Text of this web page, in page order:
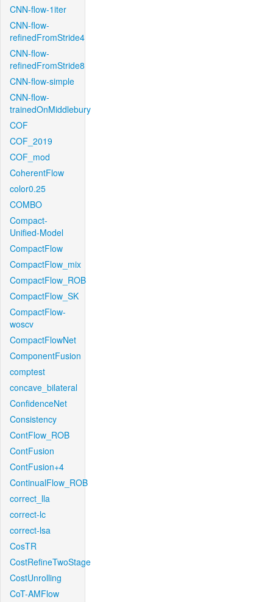
CNN-flow-1iter
CNN-flow-
refinedFromStride4
CNN-flow-
refinedFromStride8
CNN-flow-simple
CNN-flow-
trainedOnMiddlebury
COF
COF_2019
COF_mod
CoherentFlow
color0.25
COMBO
Compact-
Unified-Model
CompactFlow
CompactFlow_mix
CompactFlow_ROB
CompactFlow_SK
CompactFlow-
woscv
CompactFlowNet
ComponentFusion
comptest
concave_bilateral
ConfidenceNet
Consistency
ContFlow_ROB
ContFusion
ContFusion+4
ContinualFlow_ROB
correct_lla
correct-lc
correct-lsa
CosTR
CostRefineTwoStage
CostUnrolling
CoT-AMFlow